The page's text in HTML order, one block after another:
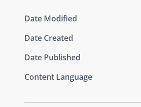
Date Modified
Date Created
Date Published
Content Language